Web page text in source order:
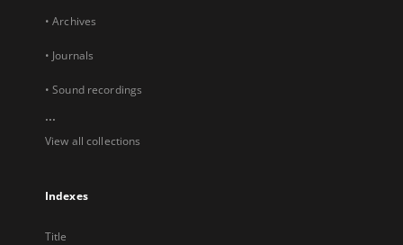
• Archives
• Journals
• Sound recordings
...
View all collections
Indexes
Title